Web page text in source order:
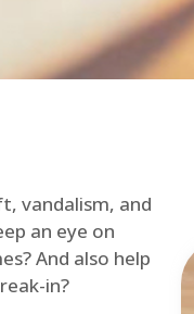
vandalism, and
an eye on
And also help
in?